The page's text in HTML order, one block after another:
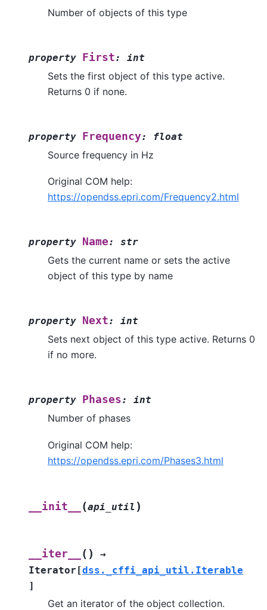
Number of objects of this type
property First: int
Sets the first object of this type active.
Returns 0 if none.
property Frequency: float
Source frequency in Hz
Original COM help:
https://opendss.epri.com/Frequency2.html
property Name: str
Gets the current name or sets the active
object of this type by name
property Next: int
Sets next object of this type active. Returns 0
if no more.
property Phases: int
Number of phases
Original COM help:
https://opendss.epri.com/Phases3.html
__init__ (api_util )
__iter__ ( )
→
Iterator [dss._cffi_api_util.Iterable
]
Get an iterator of the object collection.